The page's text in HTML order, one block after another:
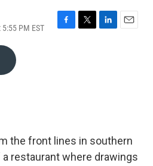
PM EST
F
T
L
E
the front lines in southern
a restaurant where drawings